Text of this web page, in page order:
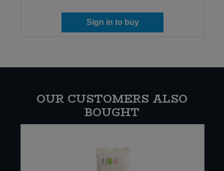
Sign in to buy
OUR CUSTOMERS ALSO
BOUGHT